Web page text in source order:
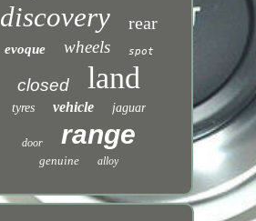
discovery rear
evoque wheels spot
closed land
tyres vehicle jaguar
door range
genuine alloy